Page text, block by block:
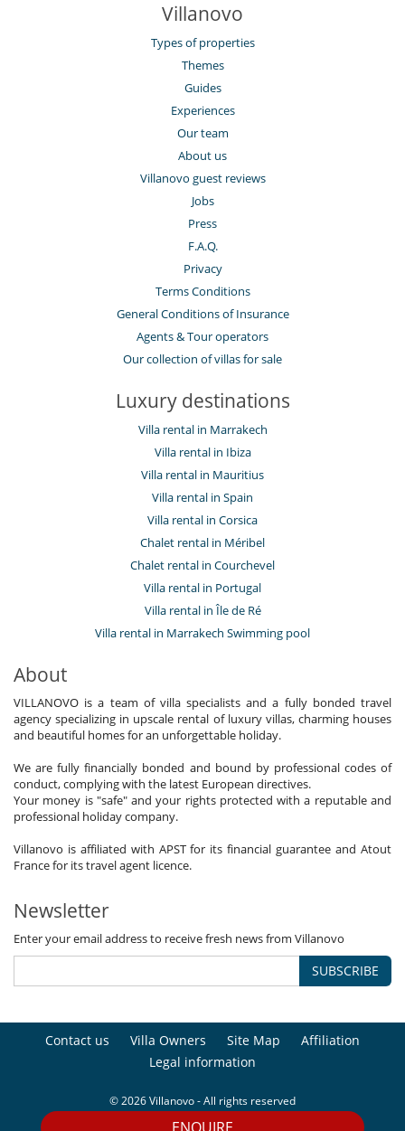
Villanovo
Types of properties
Themes
Guides
Experiences
Our team
About us
Villanovo guest reviews
Jobs
Press
F.A.Q.
Privacy
Terms Conditions
General Conditions of Insurance
Agents & Tour operators
Our collection of villas for sale
Luxury destinations
Villa rental in Marrakech
Villa rental in Ibiza
Villa rental in Mauritius
Villa rental in Spain
Villa rental in Corsica
Chalet rental in Méribel
Chalet rental in Courchevel
Villa rental in Portugal
Villa rental in Île de Ré
Villa rental in Marrakech Swimming pool
About
VILLANOVO is a team of villa specialists and a fully bonded travel
agency specializing in upscale rental of luxury villas, charming houses
and beautiful homes for an unforgettable holiday.
We are fully financially bonded and bound by professional codes of
conduct, complying with the latest European directives.
Your money is "safe" and your rights protected with a reputable and
professional holiday company.
Villanovo is affiliated with APST for its financial guarantee and Atout
France for its travel agent licence.
Newsletter
Enter your email address to receive fresh news from Villanovo
SUBSCRIBE
Contact us Villa Owners Site Map
Affiliation
Legal information
© 2026 Villanovo - All rights reserved